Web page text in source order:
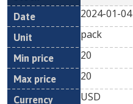
2024-01-04
pack
20
20
USD